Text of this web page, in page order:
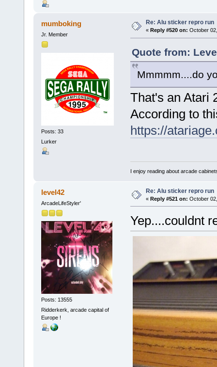
mumboking
Jr. Member
Posts: 33
Lurker
Re: Alu sticker repro run
« Reply #520 on: October
Quote from:
Mmmmm....do
That's an Atari
According to
https://
I enjoy reading about arcade
level42
ArcadeLifeStyler'
Posts: 13555
Ridderkerk, arcade capital of
Europe !
Re: Alu sticker repro run
« Reply #521 on: October
Yep....couldnt